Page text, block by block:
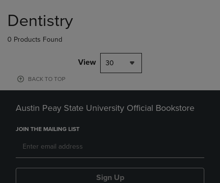
products
Dentistry
0 Products Found
View 30
BACK TO TOP
Austin Peay State University Official Bookstore
JOIN THE MAILING LIST
Sign Up